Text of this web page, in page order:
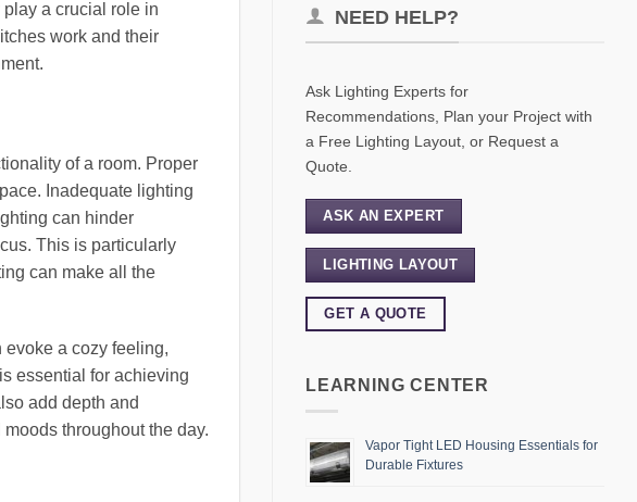
a crucial role in
work and their
of a room. Proper
Inadequate lighting
can hinder
This is particularly
can make all the
evoke a cozy feeling,
essential for achieving
add depth and
throughout the day.
NEED HELP?
Ask Lighting Experts for
Recommendations, Plan your Project with
a Free Lighting Layout, or Request a
Quote.
ASK AN EXPERT
LIGHTING LAYOUT
GET A QUOTE
LEARNING CENTER
Vapor Tight LED Housing Essentials for
Durable Fixtures